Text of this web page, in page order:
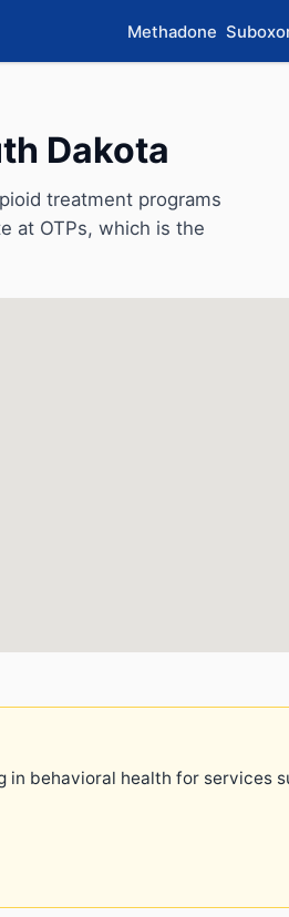
Methadone
Dakota
treatment programs
at OTPs, which is the
behavioral health for services